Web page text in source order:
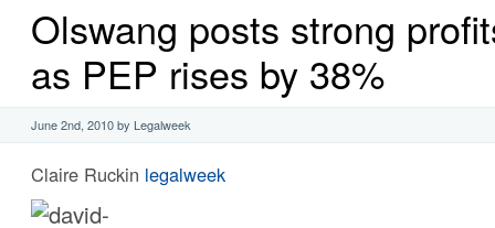
Olswang posts strong
as PEP rises by 38%
June 2nd, 2010 by Legalweek
Claire Ruckin legalweek